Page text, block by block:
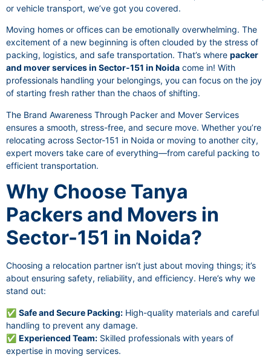
or vehicle transport, we’ve got you covered.
Moving homes or offices can be emotionally overwhelming. The
excitement of a new beginning is often clouded by the stress of
packing, logistics, and safe transportation. That’s where packer
and mover services in Sector-151 in Noida come in! With
professionals handling your belongings, you can focus on the joy
of starting fresh rather than the chaos of shifting.
The Brand Awareness Through Packer and Mover Services
ensures a smooth, stress-free, and secure move. Whether you’re
relocating across Sector-151 in Noida or moving to another city,
expert movers take care of everything—from careful packing to
efficient transportation.
Why Choose Tanya
Packers and Movers in
Sector-151 in Noida?
Choosing a relocation partner isn’t just about moving things; it’s
about ensuring safety, reliability, and efficiency. Here’s why we
stand out:
✅ Safe and Secure Packing: High-quality materials and careful
handling to prevent any damage.
✅ Experienced Team: Skilled professionals with years of
expertise in moving services.